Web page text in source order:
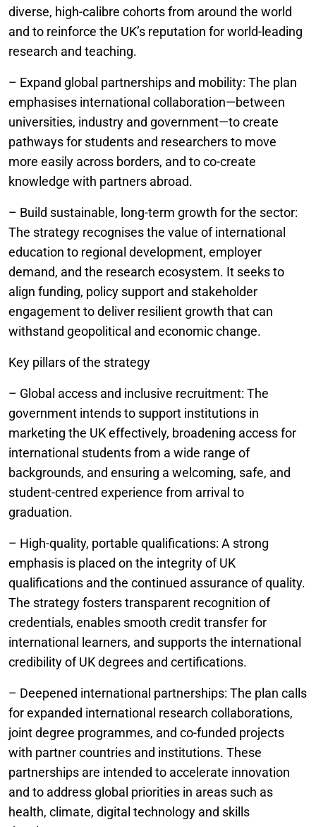
diverse, high-calibre cohorts from around the world
and to reinforce the UK’s reputation for world-leading
research and teaching.
– Expand global partnerships and mobility: The plan
emphasises international collaboration—between
universities, industry and government—to create
pathways for students and researchers to move
more easily across borders, and to co-create
knowledge with partners abroad.
– Build sustainable, long-term growth for the sector:
The strategy recognises the value of international
education to regional development, employer
demand, and the research ecosystem. It seeks to
align funding, policy support and stakeholder
engagement to deliver resilient growth that can
withstand geopolitical and economic change.
Key pillars of the strategy
– Global access and inclusive recruitment: The
government intends to support institutions in
marketing the UK effectively, broadening access for
international students from a wide range of
backgrounds, and ensuring a welcoming, safe, and
student-centred experience from arrival to
graduation.
– High-quality, portable qualifications: A strong
emphasis is placed on the integrity of UK
qualifications and the continued assurance of quality.
The strategy fosters transparent recognition of
credentials, enables smooth credit transfer for
international learners, and supports the international
credibility of UK degrees and certifications.
– Deepened international partnerships: The plan calls
for expanded international research collaborations,
joint degree programmes, and co-funded projects
with partner countries and institutions. These
partnerships are intended to accelerate innovation
and to address global priorities in areas such as
health, climate, digital technology and skills